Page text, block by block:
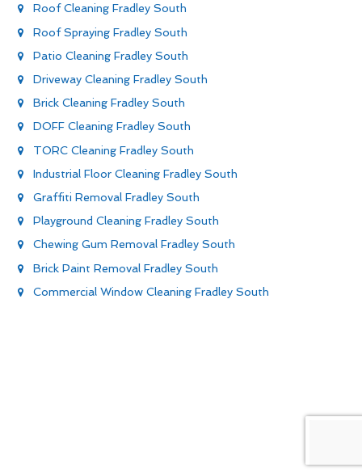
Roof Cleaning Fradley South
Roof Spraying Fradley South
Patio Cleaning Fradley South
Driveway Cleaning Fradley South
Brick Cleaning Fradley South
DOFF Cleaning Fradley South
TORC Cleaning Fradley South
Industrial Floor Cleaning Fradley South
Graffiti Removal Fradley South
Playground Cleaning Fradley South
Chewing Gum Removal Fradley South
Brick Paint Removal Fradley South
Commercial Window Cleaning Fradley South